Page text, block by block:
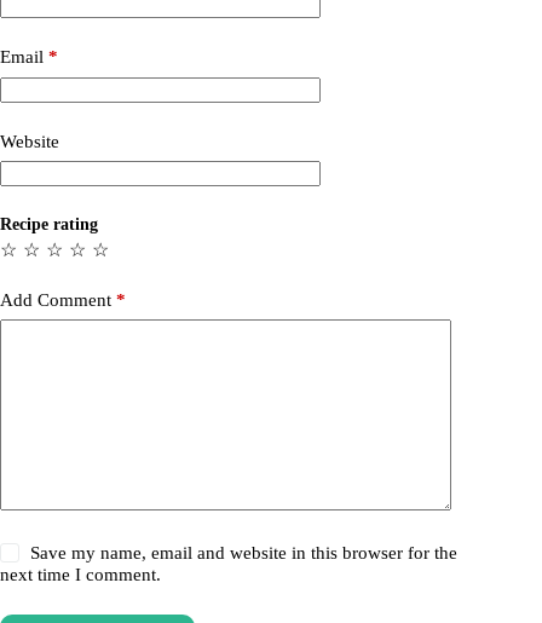
Email *
Website
Recipe rating
☆
☆
☆
☆
☆
Add Comment *
Save my name, email and website in this browser for the
next time I comment.